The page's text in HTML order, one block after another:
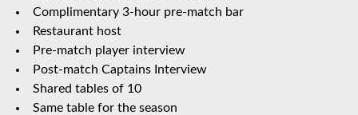
Complimentary 3-hour pre-match bar
Restaurant host
Pre-match player interview
Post-match Captains Interview
Shared tables of 10
Same table for the season